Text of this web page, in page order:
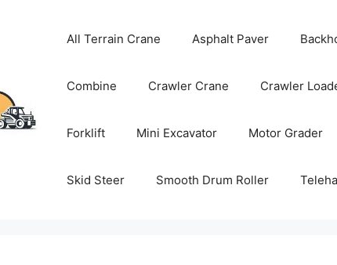
All Terrain Crane Asphalt Paver
Combine Crawler Crane Crawler
Forklift Mini Excavator Motor Grader
Skid Steer Smooth Drum Roller